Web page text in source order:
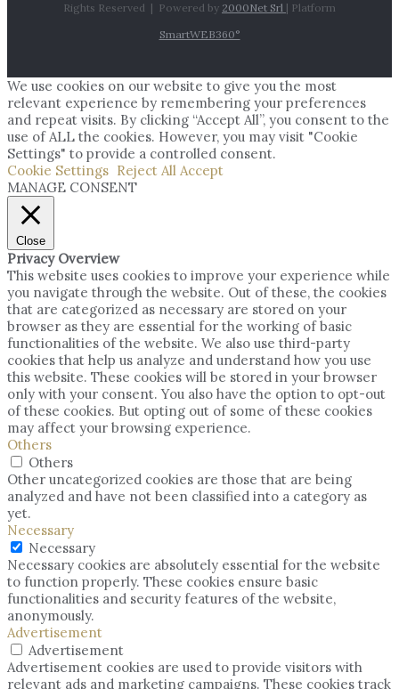
Rights Reserved | Powered by 2000Net Srl | Platform
SmartWEB360°
We use cookies on our website to give you the most
relevant experience by remembering your preferences
and repeat visits. By clicking “Accept All”, you consent to the
use of ALL the cookies. However, you may visit "Cookie
Settings" to provide a controlled consent.
Cookie Settings Reject All Accept
MANAGE CONSENT
Close
Privacy Overview
This website uses cookies to improve your experience while
you navigate through the website. Out of these, the cookies
that are categorized as necessary are stored on your
browser as they are essential for the working of basic
functionalities of the website. We also use third-party
cookies that help us analyze and understand how you use
this website. These cookies will be stored in your browser
only with your consent. You also have the option to opt-out
of these cookies. But opting out of some of these cookies
may affect your browsing experience.
Others
Others
Other uncategorized cookies are those that are being
analyzed and have not been classified into a category as
yet.
Necessary
Necessary
Necessary cookies are absolutely essential for the website
to function properly. These cookies ensure basic
functionalities and security features of the website,
anonymously.
Advertisement
Advertisement
Advertisement cookies are used to provide visitors with
relevant ads and marketing campaigns. These cookies track